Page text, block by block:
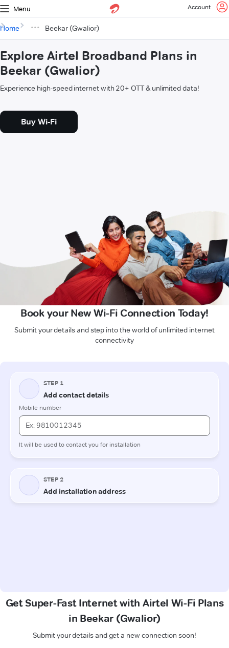
Menu Account
Home Beekar (Gwalior)
Explore Airtel Broadband Plans in
Beekar (Gwalior)
Experience high-speed internet with 20+ OTT & unlimited data!
Buy Wi-Fi
Book your New Wi-Fi Connection Today!
Submit your details and step into the world of unlimited internet
connectivity
Get Super-Fast Internet with Airtel Wi-Fi Plans
in Beekar (Gwalior)
Submit your details and get a new connection soon!